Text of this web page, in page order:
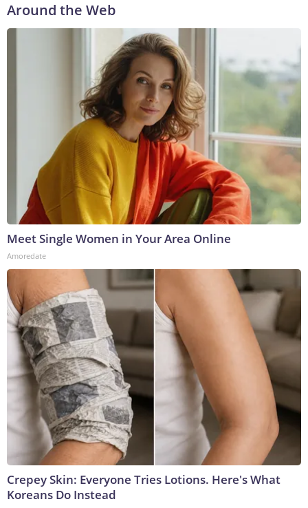
Around the Web
Meet Single Women in Your Area Online
Amoredate
Crepey Skin: Everyone Tries Lotions. Here's What
Koreans Do Instead